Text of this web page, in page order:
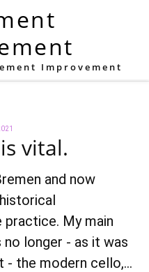
Improvement
Buller
AUGUST
2022vital.
and now
My main
longer - as it was
- the modern cello,…